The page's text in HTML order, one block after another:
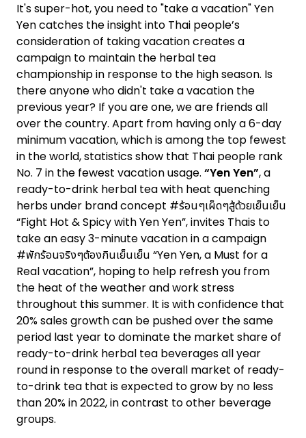
It's super-hot, you need to "take a vacation" Yen
Yen catches the insight into Thai people’s
consideration of taking vacation creates a
campaign to maintain the herbal tea
championship in response to the high season. Is
there anyone who didn't take a vacation the
previous year? If you are one, we are friends all
over the country. Apart from having only a 6-day
minimum vacation, which is among the top fewest
in the world, statistics show that Thai people rank
No. 7 in the fewest vacation usage. “Yen Yen”, a
ready-to-drink herbal tea with heat quenching
herbs under brand concept #ร้อนๆเผ็ดๆสู้ด้วยเย็นเย็น
“Fight Hot & Spicy with Yen Yen”, invites Thais to
take an easy 3-minute vacation in a campaign
#พักร้อนจริงๆต้องกินเย็นเย็น “Yen Yen, a Must for a
Real vacation”, hoping to help refresh you from
the heat of the weather and work stress
throughout this summer. It is with confidence that
20% sales growth can be pushed over the same
period last year to dominate the market share of
ready-to-drink herbal tea beverages all year
round in response to the overall market of ready-
to-drink tea that is expected to grow by no less
than 20% in 2022, in contrast to other beverage
groups.